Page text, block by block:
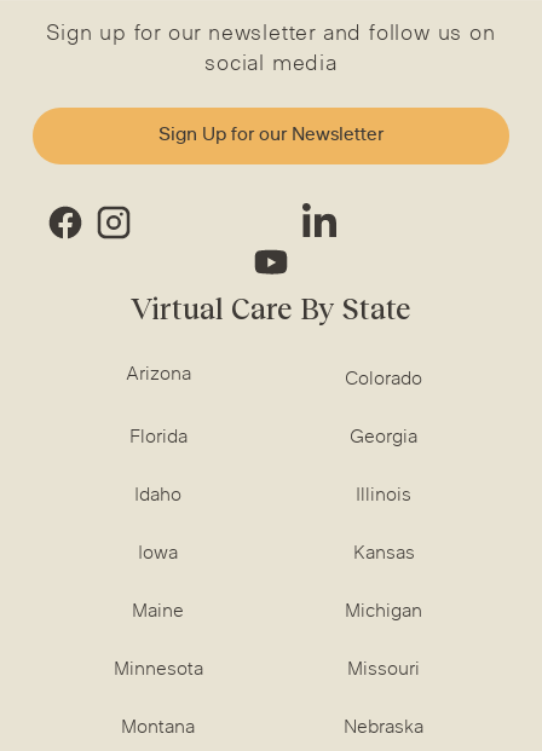
Sign up for our newsletter and follow us on
social media
Sign Up for our Newsletter
Virtual Care By State
Arizona Colorado
Florida Georgia
Idaho Illinois
Iowa Kansas
Maine Michigan
Minnesota Missouri
Montana Nebraska